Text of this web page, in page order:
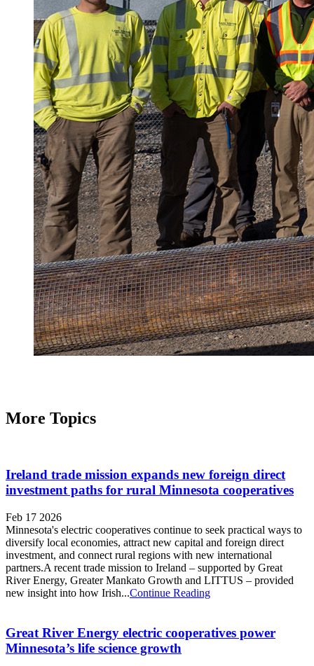
More Topics
Ireland trade mission expands new foreign direct
investment paths for rural Minnesota cooperatives
Feb 17 2026
Minnesota's electric cooperatives continue to seek practical ways to
diversify local economies, attract new capital and foreign direct
investment, and connect rural regions with new international
partners.A recent trade mission to Ireland – supported by Great
River Energy, Greater Mankato Growth and LITTUS – provided
new insight into how Irish...Continue Reading
Great River Energy electric cooperatives power
Minnesota’s life science growth